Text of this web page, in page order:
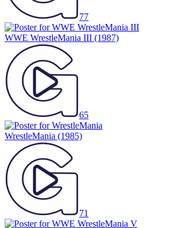
77
WWE WrestleMania III (1987)
65
WrestleMania (1985)
71